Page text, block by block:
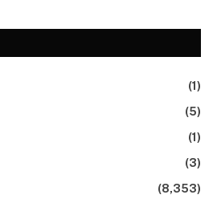
(1)
(5)
(1)
(3)
(8,353)